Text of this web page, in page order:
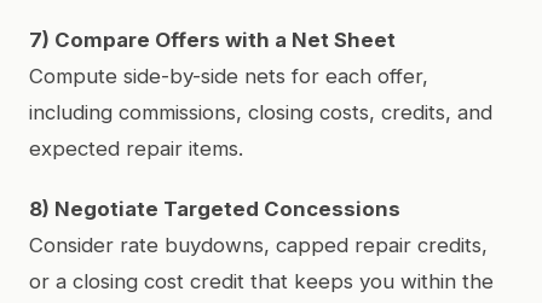
7) Compare Offers with a Net Sheet
Compute side-by-side nets for each offer,
including commissions, closing costs, credits, and
expected repair items.
8) Negotiate Targeted Concessions
Consider rate buydowns, capped repair credits,
or a closing cost credit that keeps you within the